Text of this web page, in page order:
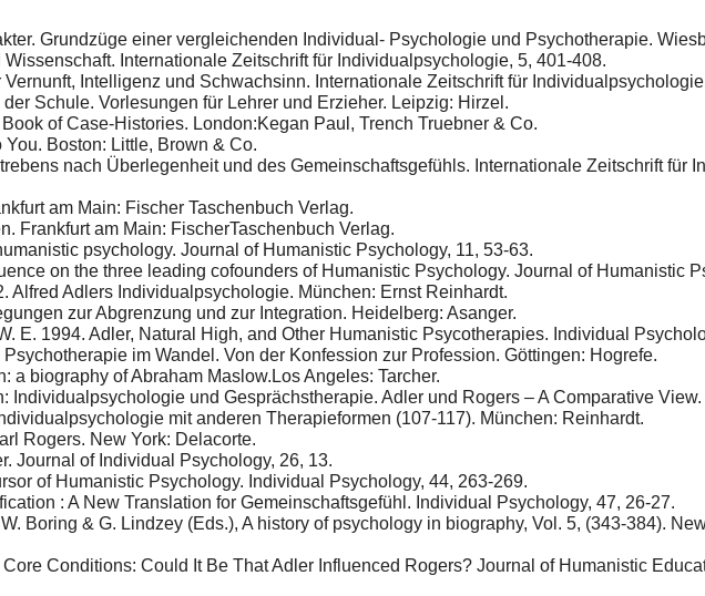
Grundzüge einer vergleichenden Individual- Psychologie und Psychotherapie.
Internationale Zeitschrift für Individualpsychologie, 5, 401-408.
Intelligenz und Schwachsinn. Internationale Zeitschrift für
Schule. Vorlesungen für Lehrer und Erzieher. Leipzig: Hirzel.
of Case-Histories. London:Kegan Paul, Trench Truebner & Co.
Boston: Little, Brown & Co.
nach Überlegenheit und des Gemeinschaftsgefühls. Internationale Zeitschrift für
am Main: Fischer Taschenbuch Verlag.
Frankfurt am Main: FischerTaschenbuch Verlag.
psychology. Journal of Humanistic Psychology, 11, 53-63.
on the three leading cofounders of Humanistic Psychology. Journal of Humanistic
Alfred Adlers Individualpsychologie. München: Ernst Reinhardt.
zur Abgrenzung und zur Integration. Heidelberg: Asanger.
E. 1994. Adler, Natural High, and Other Humanistic Psycotherapies. Individual
im Wandel. Von der Konfession zur Profession. Göttingen: Hogrefe.
a biography of Abraham Maslow.Los Angeles: Tarcher.
Individualpsychologie und Gesprächstherapie. Adler und Rogers – A Comparative
mit anderen Therapieformen (107-117). München: Reinhardt.
Rogers. New York: Delacorte.
Journal of Individual Psychology, 26, 13.
of Humanistic Psychology. Individual Psychology, 44, 263-269.
: A New Translation for Gemeinschaftsgefühl. Individual Psychology, 47, 26-27.
Boring & G. Lindzey (Eds.), A history of psychology in biography, Vol. 5, (343-384).
Conditions: Could It Be That Adler Influenced Rogers? Journal of Humanistic